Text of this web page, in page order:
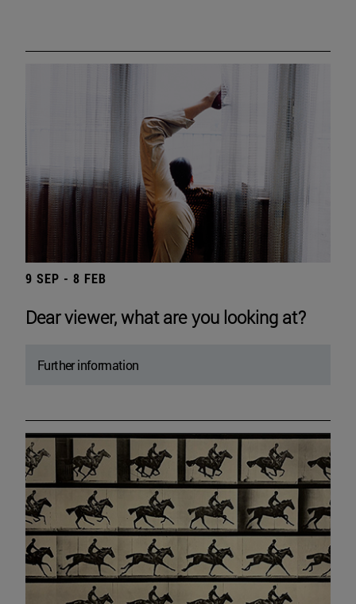
9 SEP - 8 FEB
Dear viewer, what are you looking at?
Further information